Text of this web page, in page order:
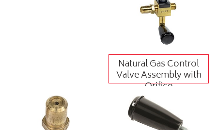
Natural Gas Control
Valve Assembly with
Orifice